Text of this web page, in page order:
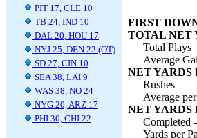
PIT 17, CLE 10
TB 24, IND 10
DAL 20, HOU 17
NYJ 25, DEN 22 (OT)
SD 27, CIN 10
SEA 38, LAI 9
WAS 38, NO 24
NYG 20, ARZ 17
PHI 30, CHI 22
FIRST
TOTAL NET
Total Plays
Average
NET YARDS
Rushes
Average
NET YARDS
Completed
Yards per